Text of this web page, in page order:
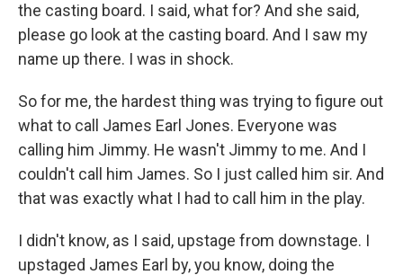
the casting board. I said, what for? And she said,
please go look at the casting board. And I saw my
name up there. I was in shock.
So for me, the hardest thing was trying to figure out
what to call James Earl Jones. Everyone was
calling him Jimmy. He wasn't Jimmy to me. And I
couldn't call him James. So I just called him sir. And
that was exactly what I had to call him in the play.
I didn't know, as I said, upstage from downstage. I
upstaged James Earl by, you know, doing the